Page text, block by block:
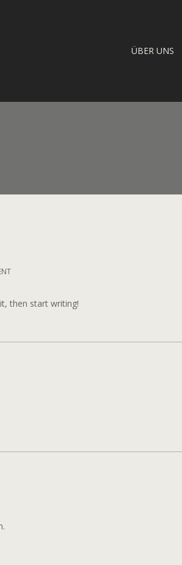
ÜBER UNS
ON
then start writing!